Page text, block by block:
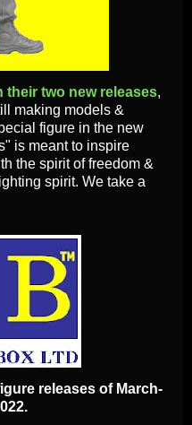
their two new releases,
making models &
figure in the new
is meant to inspire
the spirit of freedom &
spirit. We take a
releases of March-